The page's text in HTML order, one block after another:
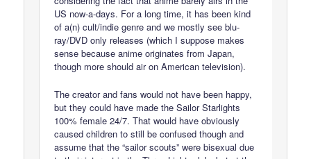
US now-a-days. For a long time, it has been kind
of a(n) cult/indie genre and we mostly see blu-
ray/DVD only releases (which I suppose makes
sense because anime originates from Japan,
though more should air on American television).
The creator and fans would not have been happy,
but they could have made the Sailor Starlights
100% female 24/7. That would have obviously
caused children to still be confused though and
assume that the “sailor scouts” were bisexual due